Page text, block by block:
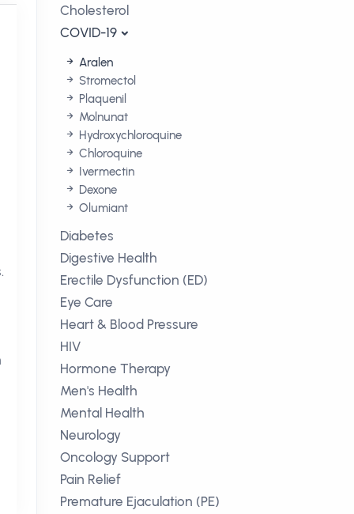
Cholesterol
COVID-19
Aralen
Stromectol
Plaquenil
Molnunat
Hydroxychloroquine
Chloroquine
Ivermectin
Dexone
Olumiant
Diabetes
Digestive Health
Erectile Dysfunction (ED)
Eye Care
Heart & Blood Pressure
HIV
Hormone Therapy
Men's Health
Mental Health
Neurology
Oncology Support
Pain Relief
Premature Ejaculation (PE)